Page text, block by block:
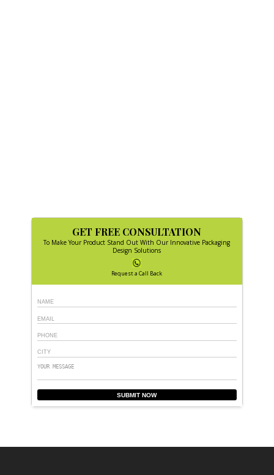
GET FREE CONSULTATION
To Make Your Product Stand Out With Our Innovative Packaging
Design Solutions
Request a Call Back
SUBMIT NOW